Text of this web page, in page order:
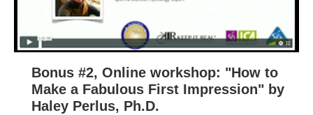
Bonus #2, Online workshop: "How to
Make a Fabulous First Impression" by
Haley Perlus, Ph.D.